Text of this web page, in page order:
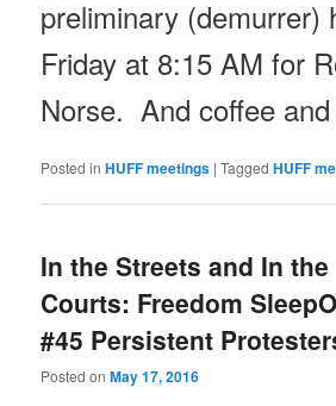
preliminary (demurrer)
Friday at 8:15 AM for
Norse. And coffee
Posted in HUFF meetings |Tagged HUFF
In the Streets and In the
Courts: Freedom
#45 Persistent
Posted onMay 17, 2016